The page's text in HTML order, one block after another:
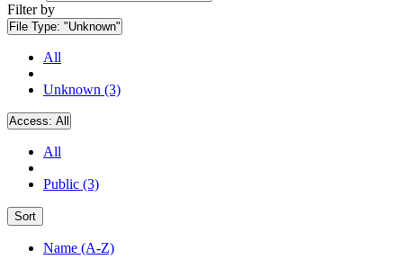
Filter by
File Type: "Unknown"
All
Unknown (3)
Access: All
All
Public (3)
Sort
Name (A-Z)